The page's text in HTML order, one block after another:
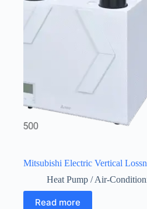
Mitsubishi Electric Vertical
Heat Pump / Air-
Read more